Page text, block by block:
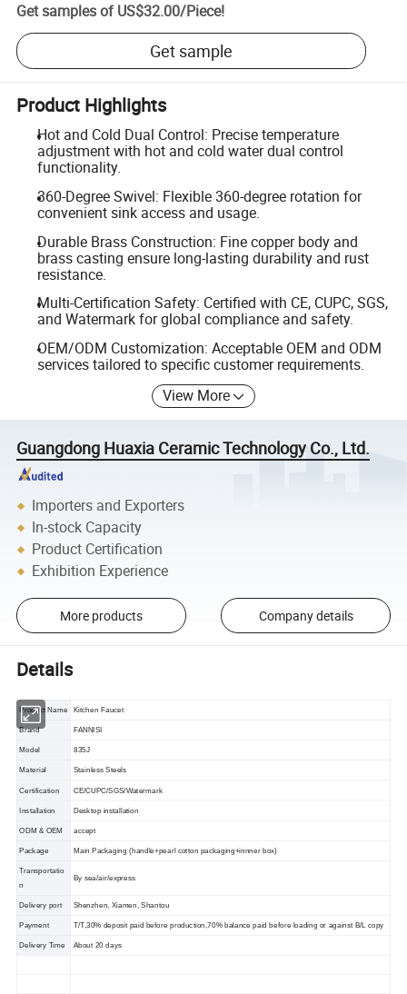
Get samples of US$32.00/Piece!
Get sample
Product Highlights
Hot and Cold Dual Control: Precise temperature
adjustment with hot and cold water dual control
functionality.
360-Degree Swivel: Flexible 360-degree rotation for
convenient sink access and usage.
Durable Brass Construction: Fine copper body and
brass casting ensure long-lasting durability and rust
resistance.
Multi-Certification Safety: Certified with CE, CUPC, SGS,
and Watermark for global compliance and safety.
OEM/ODM Customization: Acceptable OEM and ODM
services tailored to specific customer requirements.
View More
Guangdong Huaxia Ceramic Technology Co., Ltd.
Importers and Exporters
In-stock Capacity
Product Certification
Exhibition Experience
More products Company details
Details
Product Name Kitchen Faucet
Brand FANNISI
Model 835J
Material Stainless Steels
Certification CE/CUPC/SGS/Watermark
Installation Desktop installation
ODM & OEM accept
Package Main Packaging (handle+pearl cotton packaging+innner box)
Transportatio
n
By sea/air/express
Delivery port Shenzhen, Xiamen, Shantou
Payment T/T,30% deposit paid before production,70% balance paid before loading or against B/L copy
Delivery Time About 20 days